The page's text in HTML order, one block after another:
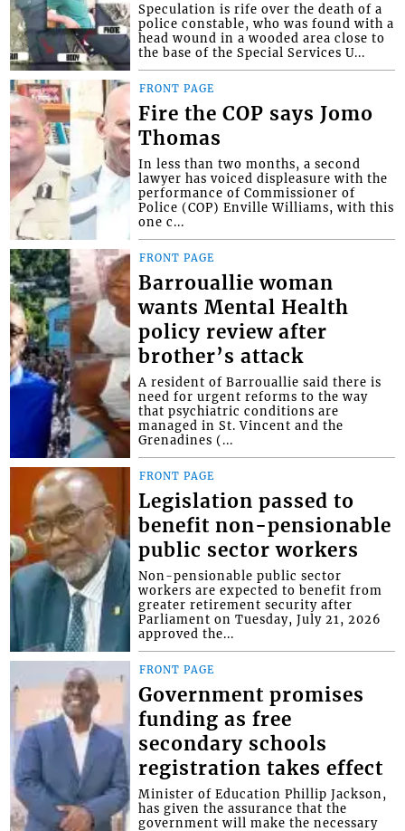
Speculation is rife over the death of a
police constable, who was found with a
head wound in a wooded area close to
the base of the Special Services U...
FRONT PAGE
Fire the COP says Jomo
Thomas
In less than two months, a second
lawyer has voiced displeasure with the
performance of Commissioner of
Police (COP) Enville Williams, with this
one c...
FRONT PAGE
Barrouallie woman
wants Mental Health
policy review after
brother’s attack
A resident of Barrouallie said there is
need for urgent reforms to the way
that psychiatric conditions are
managed in St. Vincent and the
Grenadines (...
FRONT PAGE
Legislation passed to
benefit non-pensionable
public sector workers
Non-pensionable public sector
workers are expected to benefit from
greater retirement security after
Parliament on Tuesday, July 21, 2026
approved the...
FRONT PAGE
Government promises
funding as free
secondary schools
registration takes effect
Minister of Education Phillip Jackson,
has given the assurance that the
government will make the necessary